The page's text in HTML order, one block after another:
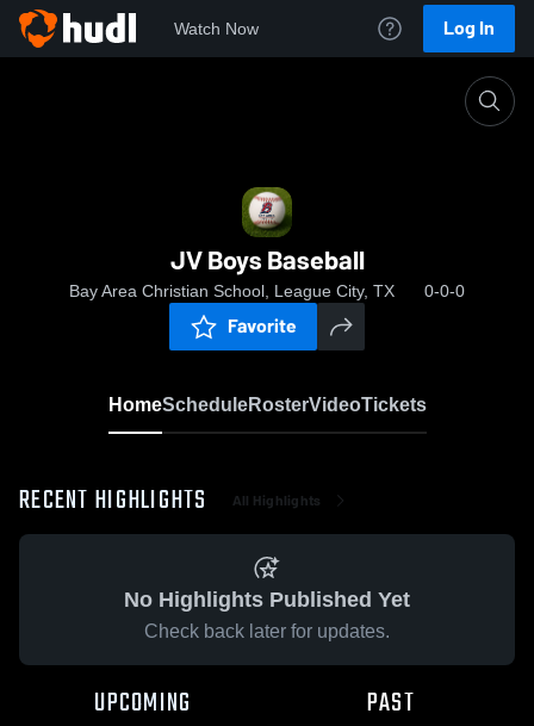
Watch Now Log In
JV Boys Baseball
Bay Area Christian School, League City, TX 0-0-0
Favorite
HomeScheduleRosterVideoTickets
RECENT HIGHLIGHTS All Highlights
No Highlights Published Yet
Check back later for updates.
UPCOMING PAST